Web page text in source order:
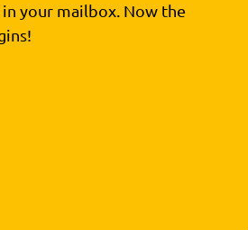
your mailbox. Now the